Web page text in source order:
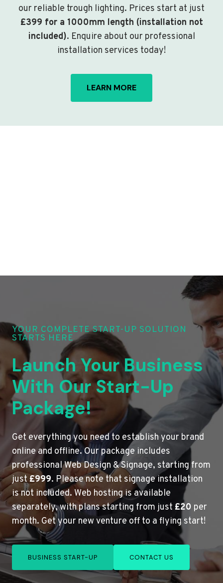
our reliable trough lighting. Prices start at just
£399 for a 1000mm length (installation not
included). Enquire about our professional
installation services today!
LEARN MORE
YOUR COMPLETE START-UP SOLUTION
STARTS HERE
Launch Your Business
With Our Start-Up
Package!
Get everything you need to establish your brand
online and offline. Our package includes
professional Web Design & Signage, starting from
just£999. Please note that signage installation
is not included. Web hosting is available
separately, with plans starting from just £20 per
month. Get your new venture off to a flying start!
BUSINESS START-UP CONTACT US